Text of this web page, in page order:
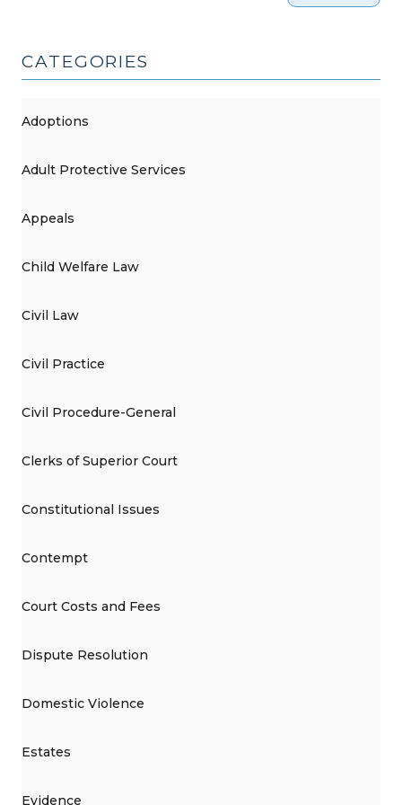
CATEGORIES
Adoptions
Adult Protective Services
Appeals
Child Welfare Law
Civil Law
Civil Practice
Civil Procedure-General
Clerks of Superior Court
Constitutional Issues
Contempt
Court Costs and Fees
Dispute Resolution
Domestic Violence
Estates
Evidence